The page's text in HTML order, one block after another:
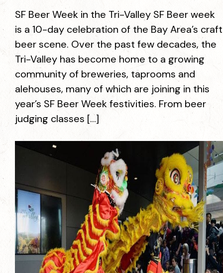
SF Beer Week in the Tri-Valley SF Beer week
is a 10-day celebration of the Bay Area’s craft
beer scene. Over the past few decades, the
Tri-Valley has become home to a growing
community of breweries, taprooms and
alehouses, many of which are joining in this
year’s SF Beer Week festivities. From beer
judging classes […]